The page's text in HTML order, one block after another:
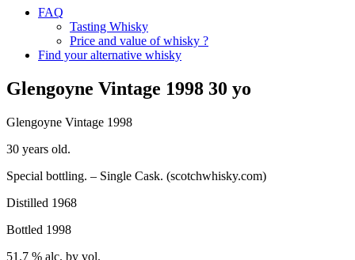
FAQ
Tasting Whisky
Price and value of whisky ?
Find your alternative whisky
Glengoyne Vintage 1998 30 yo
Glengoyne Vintage 1998
30 years old.
Special bottling. – Single Cask. (scotchwhisky.com)
Distilled 1968
Bottled 1998
51.7 % alc. by vol.